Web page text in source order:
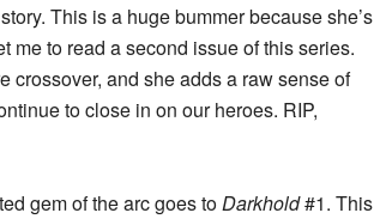
This is a huge bummer because she’s
me to read a second issue of this series.
crossover, and she adds a raw sense of
to close in on our heroes. RIP,
gem of the arc goes toDarkhold#1. This